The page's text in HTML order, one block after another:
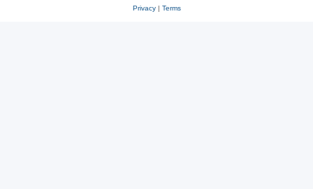
Privacy| Terms